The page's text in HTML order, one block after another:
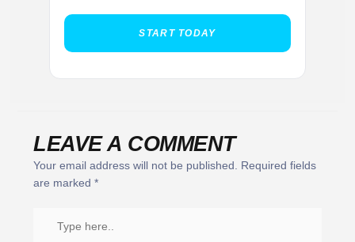
START TODAY
LEAVE A COMMENT
Your email address will not be published.
Required fields
are marked *